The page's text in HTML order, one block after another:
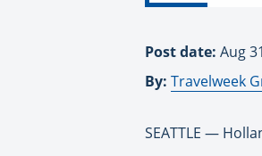
Post date: Aug
By: Travelweek
SEATTLE —